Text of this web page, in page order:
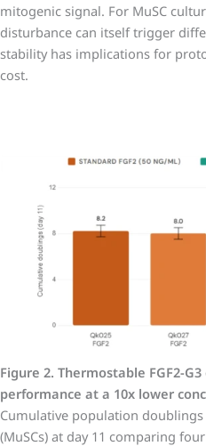
mitogenic signal. For MuSC
disturbance can itself trigger
stability has implications for
cost.
Figure 2. Thermostable FGF2-
performance at a 10x lower
Cumulative population
(MuSCs) at day 11 comparing